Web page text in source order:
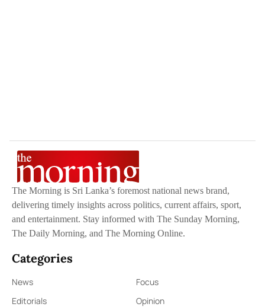
The Morning is Sri Lanka’s foremost national news brand,
delivering timely insights across politics, current affairs, sport,
and entertainment. Stay informed with The Sunday Morning,
The Daily Morning, and The Morning Online.
Categories
News
Focus
Editorials
Opinion